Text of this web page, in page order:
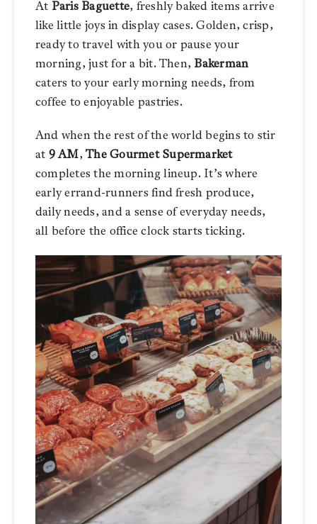
At Paris Baguette, freshly baked items arrive
like little joys in display cases. Golden, crisp,
ready to travel with you or pause your
morning, just for a bit. Then, Bakerman
caters to your early morning needs, from
coffee to enjoyable pastries.
And when the rest of the world begins to stir
at 9 AM,The Gourmet Supermarket
completes the morning lineup. It’s where
early errand-runners find fresh produce,
daily needs, and a sense of everyday needs,
all before the office clock starts ticking.